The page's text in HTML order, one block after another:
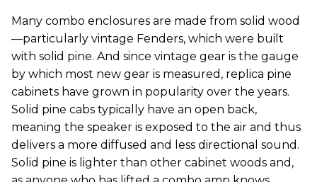
Many combo enclosures are made from solid wood
—particularly vintage Fenders, which were built
with solid pine. And since vintage gear is the gauge
by which most new gear is measured, replica pine
cabinets have grown in popularity over the years.
Solid pine cabs typically have an open back,
meaning the speaker is exposed to the air and thus
delivers a more diffused and less directional sound.
Solid pine is lighter than other cabinet woods and,